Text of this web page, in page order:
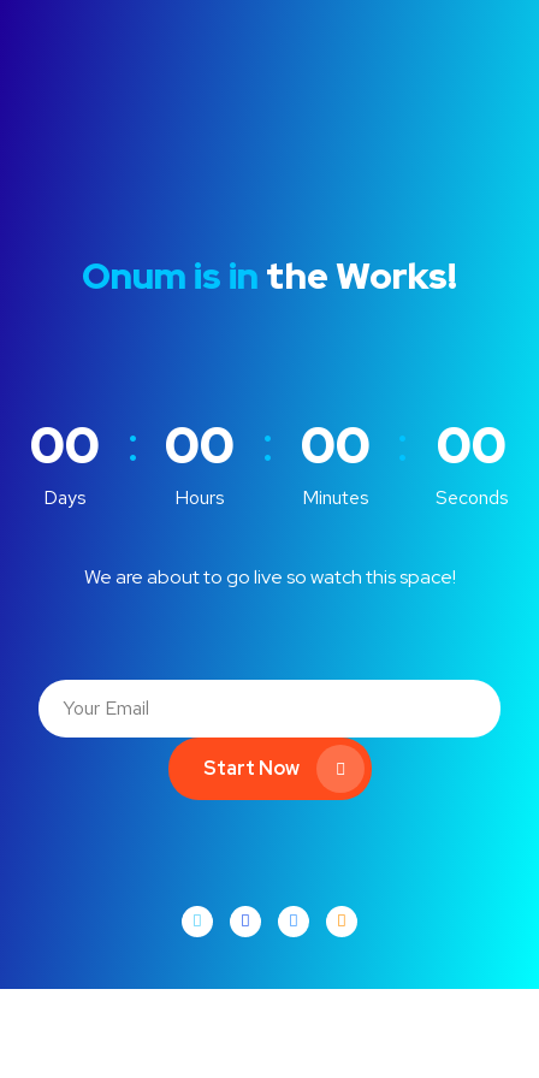
Onum is in the Works!
00
Days
: 00
Hours
: 00
Minutes
: 00
Seconds
We are about to go live so watch this space!
Start Now